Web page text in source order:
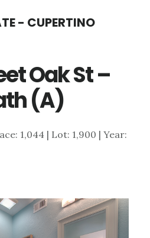
- CUPERTINO
Oak St –
(A)
1,044 | Lot: 1,900 | Year: